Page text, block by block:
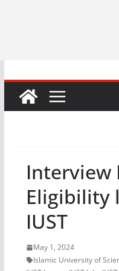
Interview
Eligibility
IUST
May 1, 2024
Islamic University of